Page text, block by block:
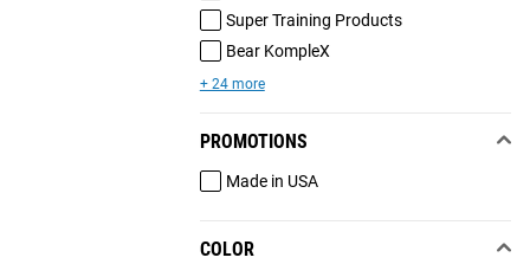
Super Training Products
Bear KompleX
+ 24 more
PROMOTIONS
Made in USA
COLOR